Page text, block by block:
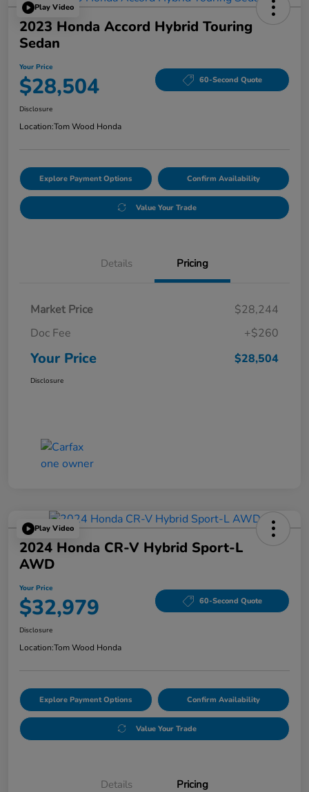
Play Video
2023 Honda Accord Hybrid Touring
Sedan
Your Price
$28,504 60-Second Quote
Disclosure
Location:Tom Wood Honda
Explore Payment Options Confirm Availability
Value Your Trade
Details Pricing
Market Price
$28,244
Doc Fee
+$260
Your Price $28,504
Disclosure
Play Video
2024 Honda CR-V Hybrid Sport-L
AWD
Your Price
$32,979 60-Second Quote
Disclosure
Location:Tom Wood Honda
Explore Payment Options Confirm Availability
Value Your Trade
Details Pricing